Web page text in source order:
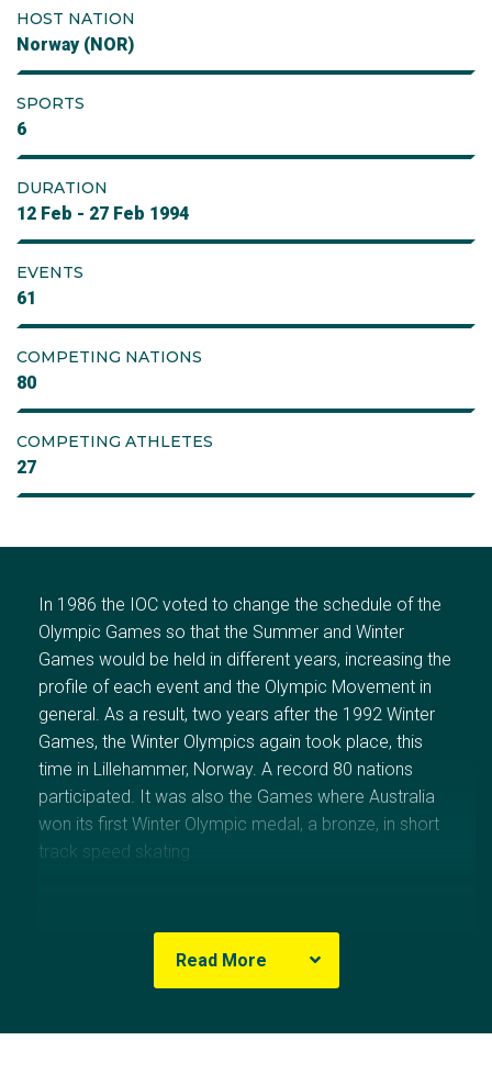
HOST NATION
Norway (NOR)
SPORTS
6
DURATION
12 Feb - 27 Feb 1994
EVENTS
61
COMPETING NATIONS
80
COMPETING ATHLETES
27
In 1986 the IOC voted to change the schedule of the
Olympic Games so that the Summer and Winter
Games would be held in different years, increasing the
profile of each event and the Olympic Movement in
general. As a result, two years after the 1992 Winter
Games, the Winter Olympics again took place, this
time in Lillehammer, Norway. A record 80 nations
participated. It was also the Games where Australia
won its first Winter Olympic medal, a bronze, in short
track speed skating.
the Norwegians’ love of winter sports added a
refreshing purity of spirit. It also helped that
athletes excelled, winning 10 gold medals to trail only
Read More